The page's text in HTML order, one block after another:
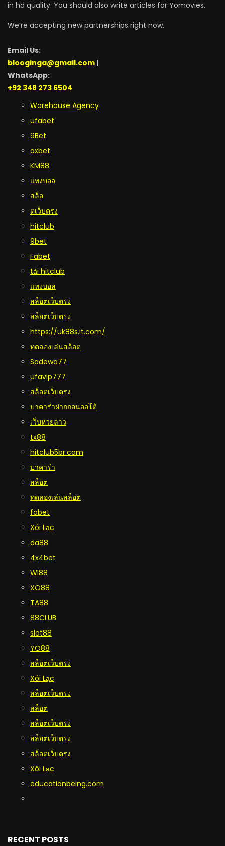
in hd quality. You should also write articles for Yomovies.
We’re accepting new partnerships right now.
Email Us:
blooginga@gmail.com |
WhatsApp:
+92 348 273 6504
Warehouse Agency
ufabet
9Bet
oxbet
KM88
แทงบอล
สล็อ
ตเว็บตรง
hitclub
9bet
Fabet
tải hitclub
แทงบอล
สล็อตเว็บตรง
สล็อตเว็บตรง
https://uk88s.it.com/
ทดลองเล่นสล็อต
Sadewa77
ufavip777
สล็อตเว็บตรง
บาคาร่าฝากถอนออโต้
เว็บหวยลาว
tx88
hitclub5br.com
บาคาร่า
สล็อต
ทดลองเล่นสล็อต
fabet
Xôi Lạc
da88
4x4bet
WI88
XO88
TA88
88CLUB
slot88
YO88
สล็อตเว็บตรง
Xôi Lạc
สล็อตเว็บตรง
สล็อต
สล็อตเว็บตรง
สล็อตเว็บตรง
สล็อตเว็บตรง
Xôi Lạc
educationbeing.com
RECENT POSTS